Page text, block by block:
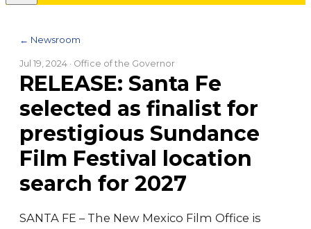
← Newsroom
Jul 19, 2024 · Office of the Governor
RELEASE: Santa Fe
selected as finalist for
prestigious Sundance
Film Festival location
search for 2027
SANTA FE – The New Mexico Film Office is